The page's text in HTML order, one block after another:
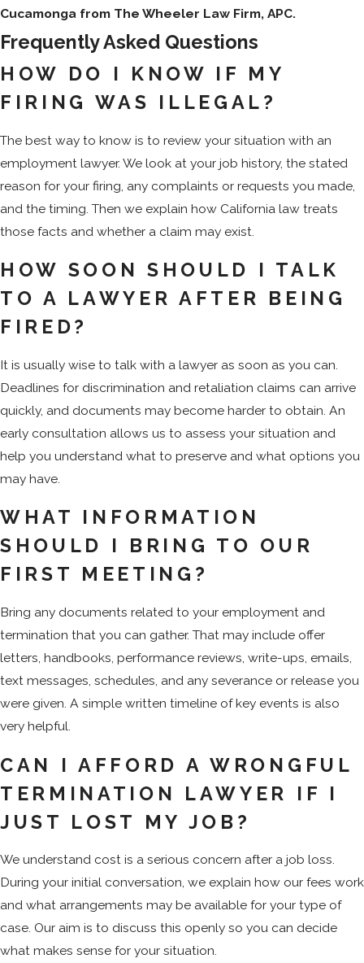
Cucamonga from The Wheeler Law Firm, APC.
Frequently Asked Questions
HOW DO I KNOW IF MY
FIRING WAS ILLEGAL?
The best way to know is to review your situation with an
employment lawyer. We look at your job history, the stated
reason for your firing, any complaints or requests you made,
and the timing. Then we explain how California law treats
those facts and whether a claim may exist.
HOW SOON SHOULD I TALK
TO A LAWYER AFTER BEING
FIRED?
It is usually wise to talk with a lawyer as soon as you can.
Deadlines for discrimination and retaliation claims can arrive
quickly, and documents may become harder to obtain. An
early consultation allows us to assess your situation and
help you understand what to preserve and what options you
may have.
WHAT INFORMATION
SHOULD I BRING TO OUR
FIRST MEETING?
Bring any documents related to your employment and
termination that you can gather. That may include offer
letters, handbooks, performance reviews, write-ups, emails,
text messages, schedules, and any severance or release you
were given. A simple written timeline of key events is also
very helpful.
CAN I AFFORD A WRONGFUL
TERMINATION LAWYER IF I
JUST LOST MY JOB?
We understand cost is a serious concern after a job loss.
During your initial conversation, we explain how our fees work
and what arrangements may be available for your type of
case. Our aim is to discuss this openly so you can decide
what makes sense for your situation.